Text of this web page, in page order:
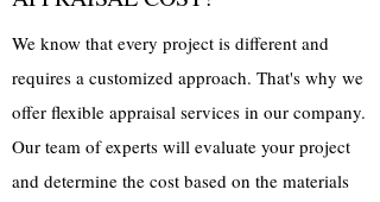
We know that every project is different and
requires a customized approach. That's why we
offer flexible appraisal services in our company.
Our team of experts will evaluate your project
and determine the cost based on the materials